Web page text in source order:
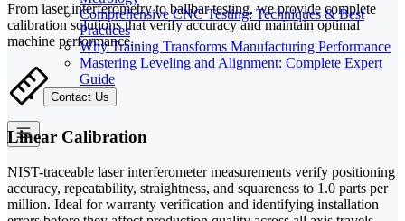
Comprehensive CNC Testing: Techniques & Best
Practices
Why Training Transforms Manufacturing Performance
Mastering Leveling and Alignment: Complete Expert
Guide
Contact Us
From laser interferometry to ballbar testing, we provide complete
calibration solutions that verify accuracy and maintain optimal
machine performance.
Linear Calibration
NIST-traceable laser interferometer measurements verify positioning
accuracy, repeatability, straightness, and squareness to 1.0 parts per
million. Ideal for warranty verification and identifying installation